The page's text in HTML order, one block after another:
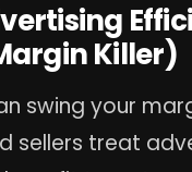
Killer)
swing your
sellers treat